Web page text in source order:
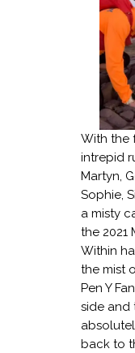
With the
intrepid
Martyn,
Sophie,
a misty
the 2021
Within
the mist
Pen Y
side and
back to